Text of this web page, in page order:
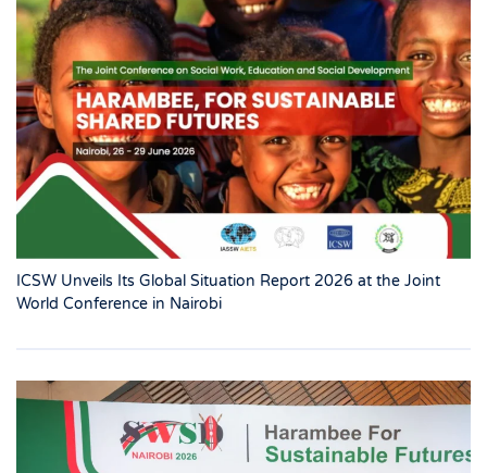
ICSW Unveils Its Global Situation Report 2026 at the Joint
World Conference in Nairobi